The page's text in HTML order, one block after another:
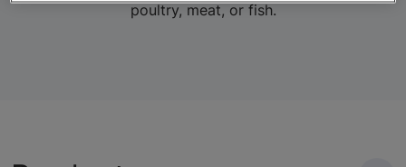
poultry, meat, or fish.